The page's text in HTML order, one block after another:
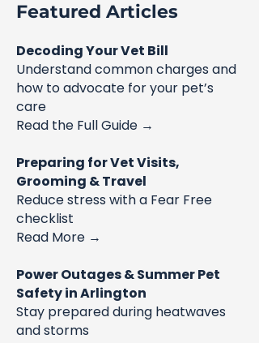
Featured Articles
Decoding Your Vet Bill
Understand common charges and
how to advocate for your pet’s
care
Read the Full Guide →
Preparing for Vet Visits,
Grooming & Travel
Reduce stress with a Fear Free
checklist
Read More →
Power Outages & Summer Pet
Safety in Arlington
Stay prepared during heatwaves
and storms